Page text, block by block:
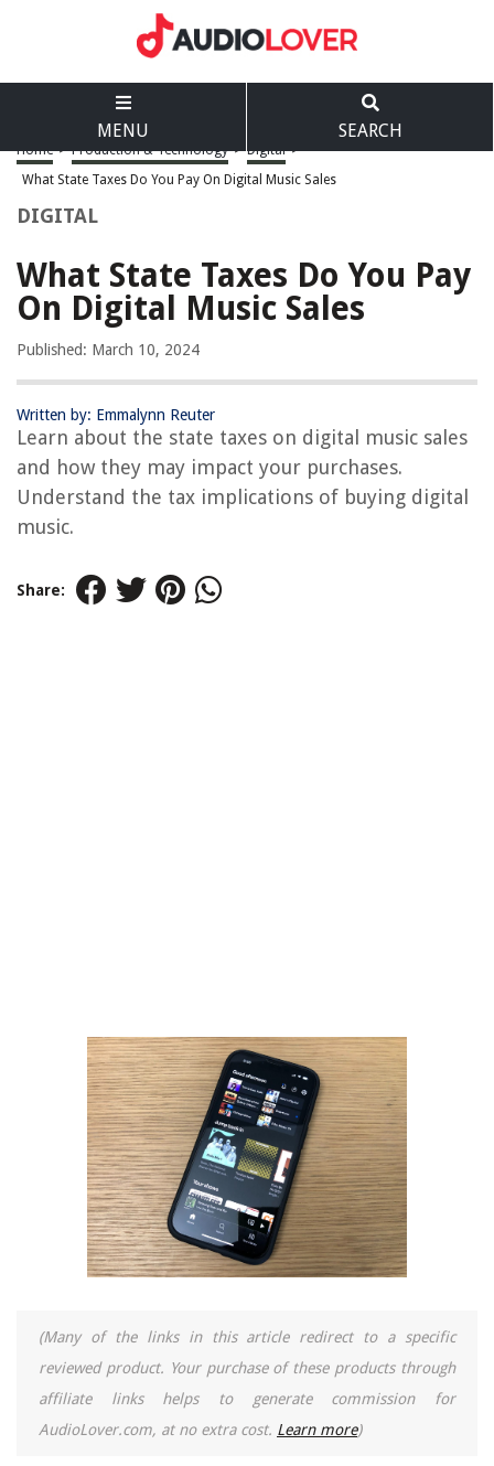
MENU SEARCH
Home > Production & Technology > Digital >
What State Taxes Do You Pay On Digital Music Sales
DIGITAL
What State Taxes Do You Pay
On Digital Music Sales
Published: March 10, 2024
Written by: Emmalynn Reuter
Learn about the state taxes on digital music sales
and how they may impact your purchases.
Understand the tax implications of buying digital
music.
Share:
(Many of the links in this article redirect to a specific
reviewed product. Your purchase of these products through
affiliate links helps to generate commission for
AudioLover.com, at no extra cost. Learn more)